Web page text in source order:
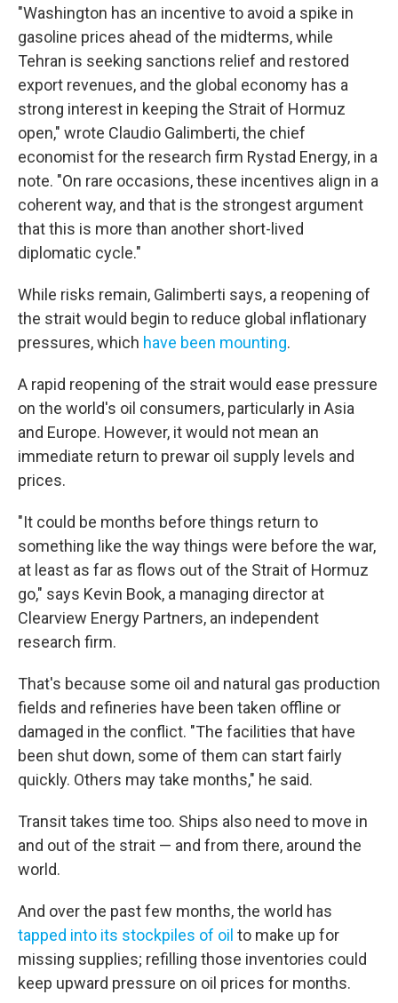
"Washington has an incentive to avoid a spike in
gasoline prices ahead of the midterms, while
Tehran is seeking sanctions relief and restored
export revenues, and the global economy has a
strong interest in keeping the Strait of Hormuz
open," wrote Claudio Galimberti, the chief
economist for the research firm Rystad Energy, in a
note. "On rare occasions, these incentives align in a
coherent way, and that is the strongest argument
that this is more than another short-lived
diplomatic cycle."
While risks remain, Galimberti says, a reopening of
the strait would begin to reduce global inflationary
pressures, which have been mounting.
A rapid reopening of the strait would ease pressure
on the world's oil consumers, particularly in Asia
and Europe. However, it would not mean an
immediate return to prewar oil supply levels and
prices.
"It could be months before things return to
something like the way things were before the war,
at least as far as flows out of the Strait of Hormuz
go," says Kevin Book, a managing director at
Clearview Energy Partners, an independent
research firm.
That's because some oil and natural gas production
fields and refineries have been taken offline or
damaged in the conflict. "The facilities that have
been shut down, some of them can start fairly
quickly. Others may take months," he said.
Transit takes time too. Ships also need to move in
and out of the strait — and from there, around the
world.
And over the past few months, the world has
tapped into its stockpiles of oil to make up for
missing supplies; refilling those inventories could
keep upward pressure on oil prices for months.